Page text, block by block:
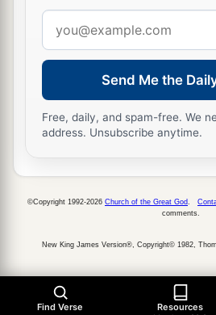
Then the multitude
should be quiet; but they
saying, “Have mercy on us, O
David!”
32So Jesus stood still and
33They said to Him, “Lord,
opened.”
and they followed Him. ‡
address
Send Me the
Free, daily, and spam-free. We
address. Unsubscribe anytime.
Find Verse Resources
©Copyright 1992-2026 Church of the Great God
comments.
New King James Version®, Copyright© 1982,